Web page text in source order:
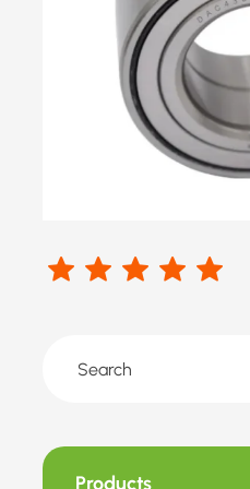
number
USA
Products